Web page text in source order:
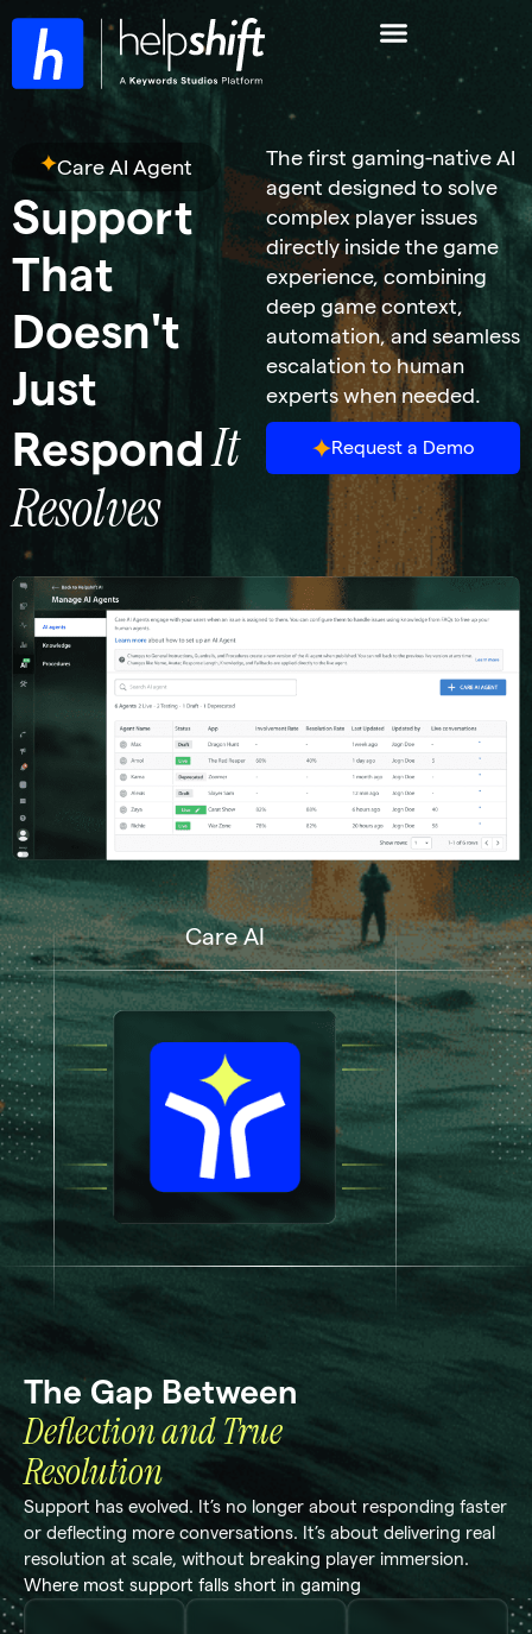
Care AI Agent
Support
That
Doesn't
Just
Respond It
Resolves
The first gaming-native AI
agent designed to solve
complex player issues
directly inside the game
experience, combining
deep game context,
automation, and seamless
escalation to human
experts when needed.
Request a Demo
Care AI
The Gap Between
Deflection and True
Resolution
Support has evolved. It’s no longer about responding faster
or deflecting more conversations. It’s about delivering real
resolution at scale, without breaking player immersion.
Where most support falls short in gaming